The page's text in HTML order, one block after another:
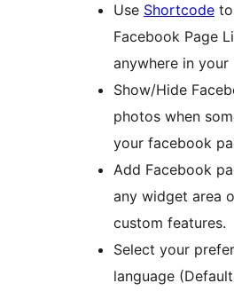
Use Shortcode
Facebook Page
anywhere in your
Show/Hide
photos when
your facebook
Add Facebook
any widget area
custom features.
Select your
language